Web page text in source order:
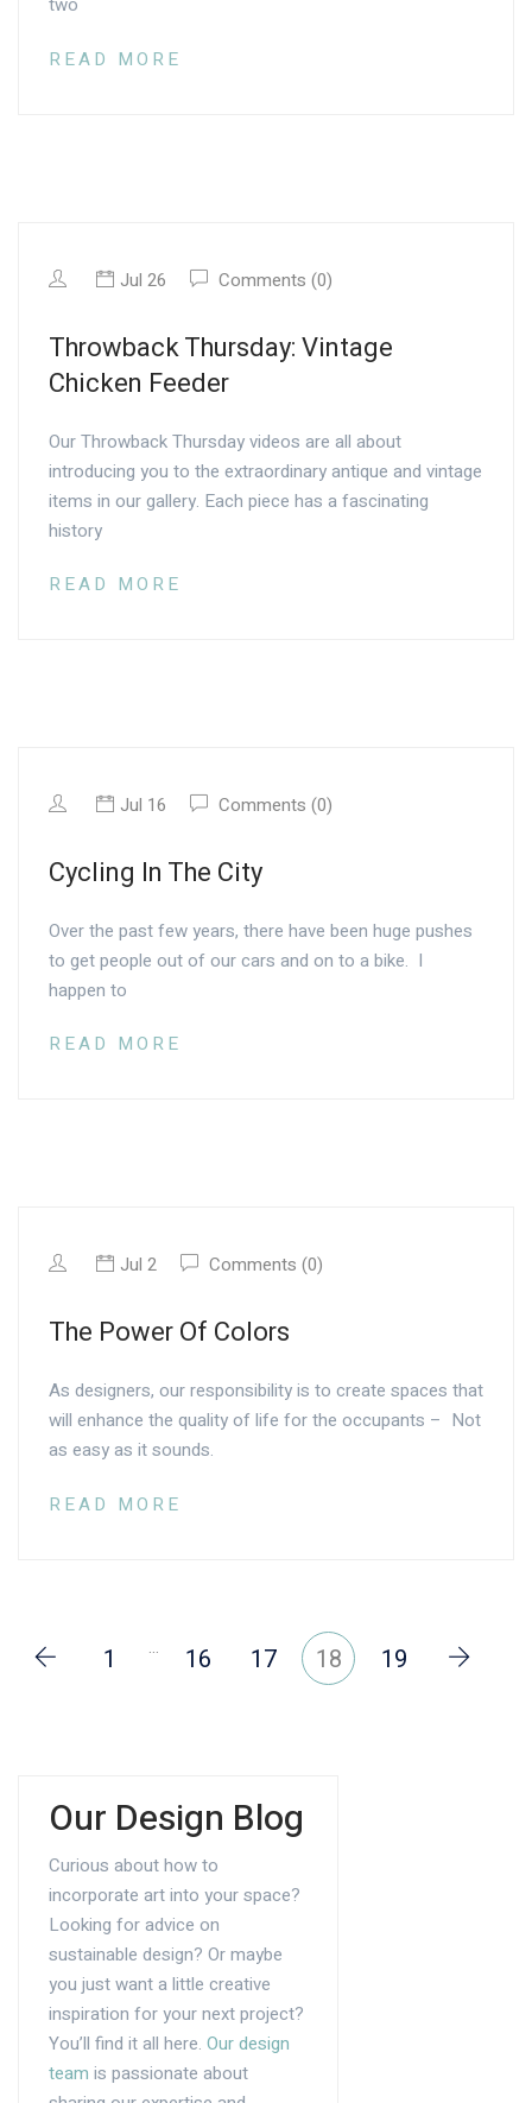
READ MORE
Jul 26 Comments (0)
Throwback Thursday: Vintage
Chicken Feeder
Our Throwback Thursday videos are all about
introducing you to the extraordinary antique and vintage
items in our gallery. Each piece has a fascinating
history
READ MORE
Jul 16 Comments (0)
Cycling In The City
Over the past few years, there have been huge pushes
to get people out of our cars and on to a bike. I
happen to
READ MORE
Jul 2 Comments (0)
The Power Of Colors
As designers, our responsibility is to create spaces that
will enhance the quality of life for the occupants – Not
as easy as it sounds.
READ MORE
1 … 16 17 18 19
Our Design Blog
Curious about how to
incorporate art into your space?
Looking for advice on
sustainable design? Or maybe
you just want a little creative
inspiration for your next project?
You’ll find it all here. Our design
team is passionate about